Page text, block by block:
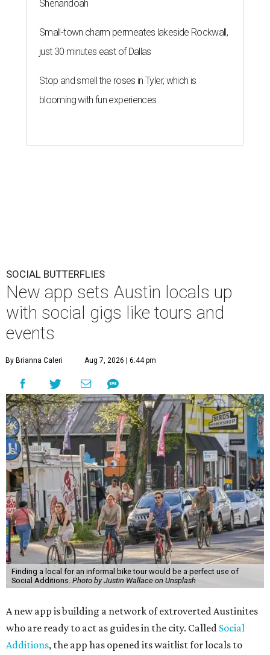
Shenandoah
Small-town charm permeates lakeside Rockwall,
just 30 minutes east of Dallas
Stop and smell the roses in Tyler, which is
blooming with fun experiences
SOCIAL BUTTERFLIES
New app sets Austin locals up
with social gigs like tours and
events
By Brianna Caleri Aug 7, 2026 | 6:44 pm
Finding a local for an informal bike tour would be a perfect use of
Social Additions. Photo by Justin Wallace on Unsplash
A new app is building a network of extroverted Austinites
who are ready to act as guides in the city. Called Social
Additions, the app has opened its waitlist for locals to